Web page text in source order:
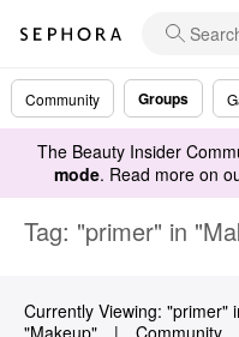
Community Groups
The Beauty Insider
mode. Read more on
Tag: "primer" in
Currently Viewing: "primer"
"Makeup"
| Community